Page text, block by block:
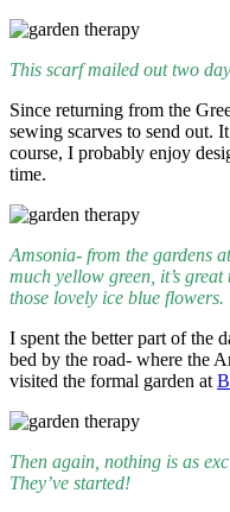
This scarf mailed out two
Since returning from the
sewing scarves to send out.
course, I probably enjoy
time.
Amsonia- from the gardens
much yellow green, it’s
those lovely ice blue flowers.
I spent the better part of the
bed by the road- where the
visited the formal garden at
Then again, nothing is as
They’ve started!